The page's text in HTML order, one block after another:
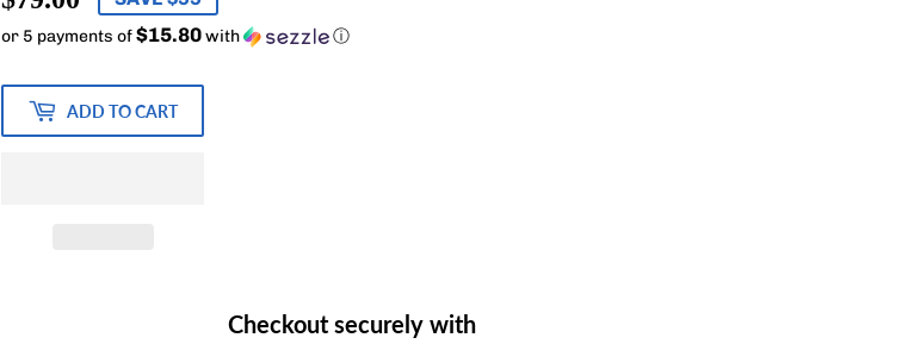
or 5 payments of$15.80with ⓘ
ADD TO CART
Checkout securely with